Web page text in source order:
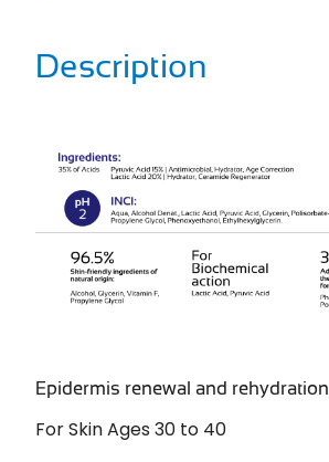
Description
Epidermis renewal and rehydration
For Skin Ages 30 to 40